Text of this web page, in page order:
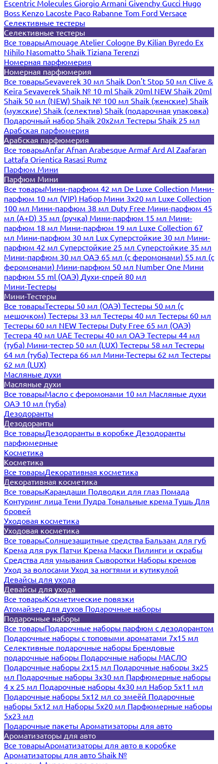
Escentric Molecules Giorgio Armani Givenchy Gucci Hugo
Boss Kenzo Lacoste Paco Rabanne Tom Ford Versace
Селективные тестеры
Селективные тестеры
Все товарыAmouage Atelier Cologne By Kilian Byredo Ex
Nihilo Nasomatto Shaik Tiziana Terenzi
Номерная парфюмерия
Номерная парфюмерия
Все товарыSevaverek 30 мл Shaik Don't Stop 50 мл Clive &
Keira Sevaverek Shaik № 10 ml Shaik 20ml NEW Shaik 20ml
Shaik 50 мл (NEW) Shaik № 100 мл Shaik (женские) Shaik
(мужские) Shaik (селектив) Shaik (подарочная упаковка)
Подарочный набор Shaik 20х2мл Тестеры Shaik 25 мл
Арабская парфюмерия
Арабская парфюмерия
Все товарыAnfar Afnan Arabesque ArmafArd Al Zaafaran
Lattafa Orientica Rasasi Rumz
Парфюм Мини
Парфюм Мини
Все товарыМини-парфюм 42 мл De Luxe Collection Мини-
парфюм 10 мл (VIP) Набор Мини 3x20 мл Luxe Collection
100 мл Мини-парфюм 38 мл Duty Free Мини-парфюм 45
мл (A+D) 35 мл (ручка) Мини-парфюм 15 мл Мини-
парфюм 18 мл Мини-парфюм 19 мл Luxe Collection 67
мл Мини-парфюм 30 мл Lux Суперстойкие 30 мл Мини-
парфюм 42 мл Суперстойкие 25 мл Суперстойкие 35 мл
Мини-парфюм 30 мл ОАЭ 65 мл (с феромонами) 55 мл (с
феромонами) Мини-парфюм 50 мл Number One Мини
парфюм 55 ml (ОАЭ) Духи-спрей 80 мл
Мини-Тестеры
Мини-Тестеры
Все товарыТестеры 50 мл (ОАЭ) Тестеры 50 мл (с
мешочком) Тестеры 33 мл Тестеры 40 мл Тестеры 60 мл
Тестеры 60 мл NEW Тестеры Duty Free 65 мл (ОАЭ)
Тестера 40 мл UAE Тестеры 40 мл ОАЭ Тестеры 44 мл
(туба) Мини-тестер 50 мл (LUX) Тестеры 58 мл Тестеры
64 мл (туба) Тестера 66 мл Мини-Тестеры 62 мл Тестеры
62 мл (LUX)
Масляные духи
Масляные духи
Все товарыМасло с феромонами 10 мл Масляные духи
ОАЭ 10 мл (туба)
Дезодоранты
Дезодоранты
Все товарыДезодоранты в коробке Дезодоранты
парфюмерные
Косметика
Косметика
Все товарыДекоративная косметика
Декоративная косметика
Все товарыКарандаши Подводки для глаз Помада
Контуринг лица Тени Пудра Тональные крема Тушь Для
бровей
Уходовая косметика
Уходовая косметика
Все товарыСолнцезащитные средства Бальзам для губ
Крема для рук Патчи Крема Маски Пилинги и скрабы
Средства для умывания Сыворотки Наборы кремов
Уход за волосами Уход за ногтями и кутикулой
Девайсы для ухода
Девайсы для ухода
Все товарыКосметические повязки
Атомайзер для духов Подарочные наборы
Подарочные наборы
Все товарыПодарочные наборы парфюм с дезодорантом
Подарочные наборы с топовыми ароматами 7х15 мл
Селективные подарочные наборы Брендовые
подарочные наборы Подарочные наборы МАСЛО
Подарочные наборы 2х15 мл Подарочные наборы 3х25
мл Подарочные наборы 3х30 мл Парфюмерные наборы
4 х 25 мл Подарочные наборы 4х30 мл Набор 5х11 мл
Подарочные наборы 5х12 мл со змеёй Подарочные
наборы 5х12 мл Наборы 5x20 мл Парфюмерные наборы
5x23 мл
Подарочные пакеты Ароматизаторы для авто
Ароматизаторы для авто
Все товарыАроматизаторы для авто в коробке
Ароматизаторы для авто Shaik №